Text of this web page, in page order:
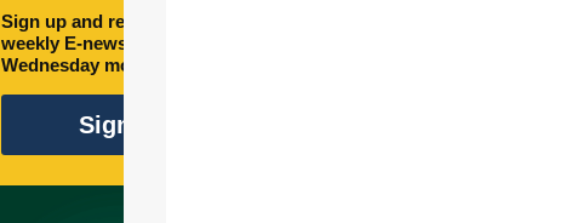
Sign up and receive free
weekly E-newsletter every
Wednesday morning.
Sign Up